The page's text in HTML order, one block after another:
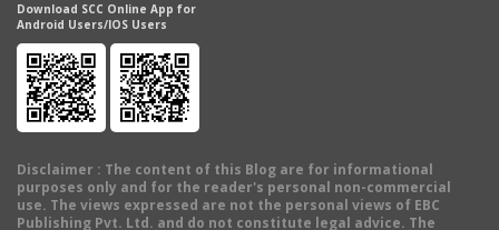
Download SCC Online App for
Android Users/IOS Users
Disclaimer : The content of this Blog are for informational
purposes only and for the reader's personal non-commercial
use. The views expressed are not the personal views of EBC
Publishing Pvt. Ltd. and do not constitute legal advice. The